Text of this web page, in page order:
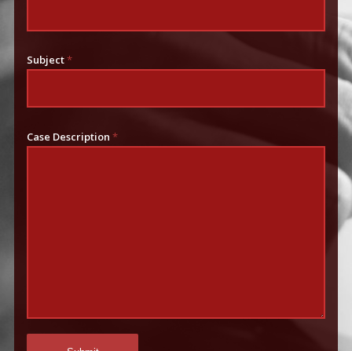
Subject*
Case Description*